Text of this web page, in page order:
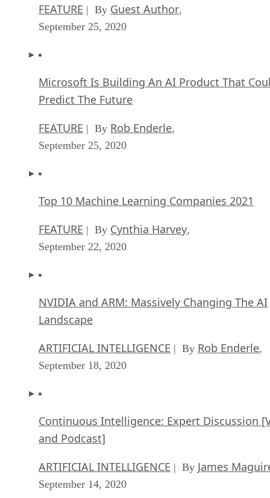
FEATURE | By Guest Author,
September 25, 2020
Microsoft Is Building An AI Product That
Predict The Future
FEATURE | By Rob Enderle,
September 25, 2020
Top 10 Machine Learning Companies 2021
FEATURE | By Cynthia Harvey,
September 22, 2020
NVIDIA and ARM: Massively Changing The AI
Landscape
ARTIFICIAL INTELLIGENCE | By Rob Enderle,
September 18, 2020
Continuous Intelligence: Expert Discussion
and Podcast]
ARTIFICIAL INTELLIGENCE | By James
September 14, 2020